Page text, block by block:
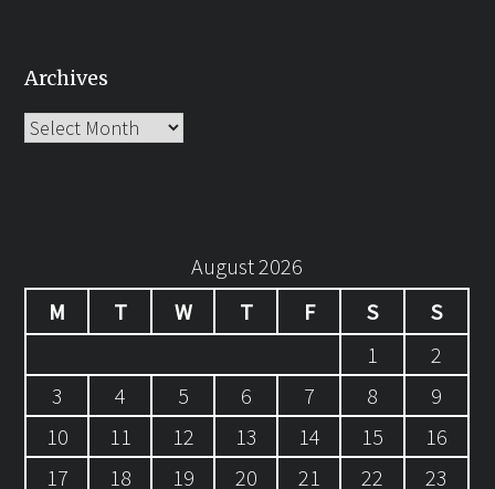
Archives
Archives
August 2026
M
T W T F S
S
1
2
3
4 5 6 7 8
9
10
11 12 13 14 15
16
17
18 19 20 21 22
23